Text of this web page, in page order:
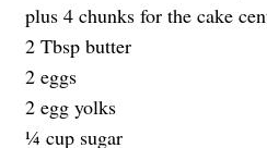
plus 4 chunks for the cake
2 Tbsp butter
2 eggs
2 egg yolks
1⁄4 cup sugar